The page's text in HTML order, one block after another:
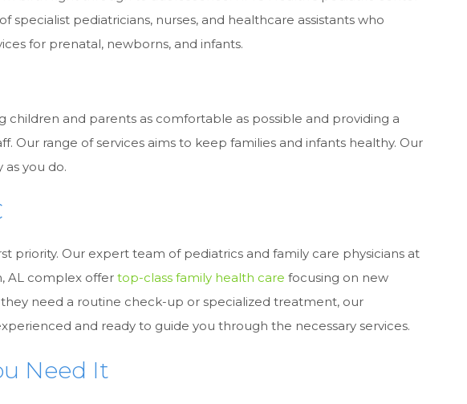
specialist pediatricians, nurses, and healthcare assistants who
for prenatal, newborns, and infants.
and parents as comfortable as possible and providing a
Our range of services aims to keep families and infants healthy. Our
as you do.
priority. Our expert team of pediatrics and family care physicians at
AL complex offer top-class family health care focusing on new
need a routine check-up or specialized treatment, our
and ready to guide you through the necessary services.
Need It